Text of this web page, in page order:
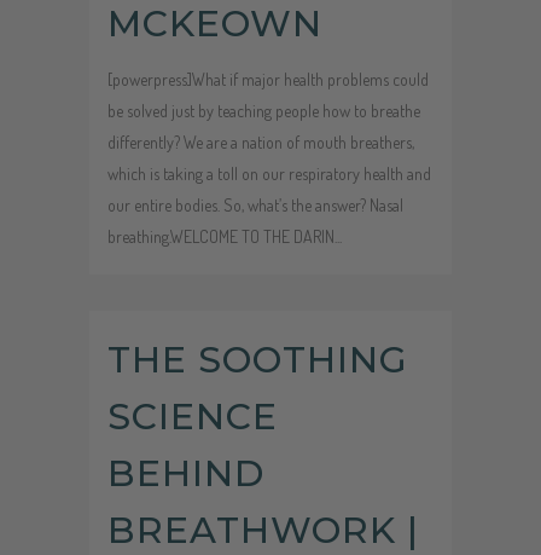
MCKEOWN
[powerpress]What if major health problems could
be solved just by teaching people how to breathe
differently? We are a nation of mouth breathers,
which is taking a toll on our respiratory health and
our entire bodies. So, what’s the answer? Nasal
breathing.WELCOME TO THE DARIN...
Player
THE SOOTHING
SCIENCE
BEHIND
BREATHWORK |